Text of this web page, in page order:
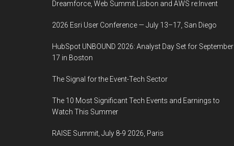
Dreamforce, Web Summit Lisbon and AWS re:Invent
2026 Esri User Conference — July 13–17, San Diego
HubSpot UNBOUND 2026: Analyst Day Set for September
17 in Boston
The Signal for the Event-Tech Sector
The 10 Most Significant Tech Events and Earnings to
Watch This Summer
RAISE Summit, July 8-9 2026, Paris